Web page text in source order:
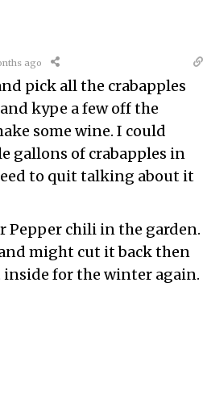
ago
pick all the crabapples
kype a few off the
some wine. I could
gallons of crabapples in
to quit talking about it
Pepper chili in the garden.
might cut it back then
for the winter again.